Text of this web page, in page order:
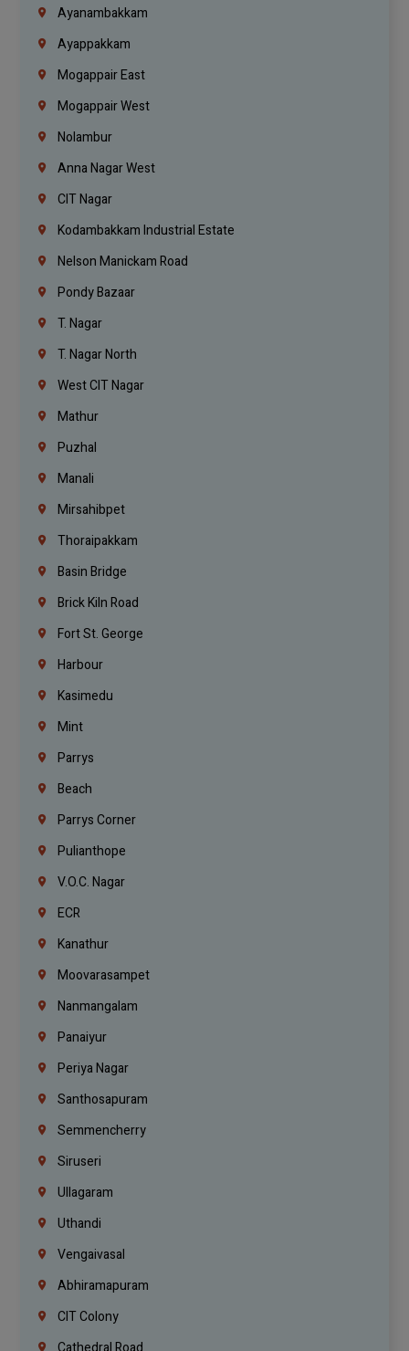
Ayanambakkam
Ayappakkam
Mogappair East
Mogappair West
Nolambur
Anna Nagar West
CIT Nagar
Kodambakkam Industrial Estate
Nelson Manickam Road
Pondy Bazaar
T. Nagar
T. Nagar North
West CIT Nagar
Mathur
Puzhal
Manali
Mirsahibpet
Thoraipakkam
Basin Bridge
Brick Kiln Road
Fort St. George
Harbour
Kasimedu
Mint
Parrys
Beach
Parrys Corner
Pulianthope
V.O.C. Nagar
ECR
Kanathur
Moovarasampet
Nanmangalam
Panaiyur
Periya Nagar
Santhosapuram
Semmencherry
Siruseri
Ullagaram
Uthandi
Vengaivasal
Abhiramapuram
CIT Colony